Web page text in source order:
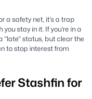
a safety net, it’s a trap
stay in it. If you’re in a
"late" status, but clear the
to stop interest from
Stashfin for